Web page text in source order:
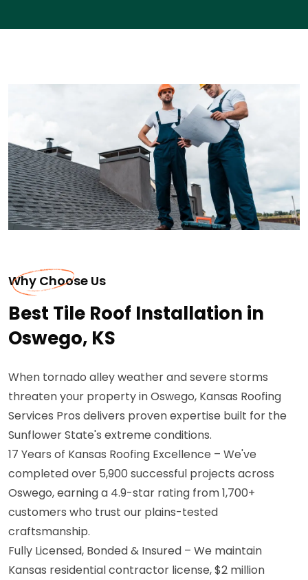
Why Choose Us
Best Tile Roof Installation in
Oswego, KS
When tornado alley weather and severe storms
threaten your property in Oswego, Kansas Roofing
Services Pros delivers proven expertise built for the
Sunflower State's extreme conditions.
17 Years of Kansas Roofing Excellence – We've
completed over 5,900 successful projects across
Oswego, earning a 4.9-star rating from 1,700+
customers who trust our plains-tested
craftsmanship.
Fully Licensed, Bonded & Insured – We maintain
Kansas residential contractor license, $2 million